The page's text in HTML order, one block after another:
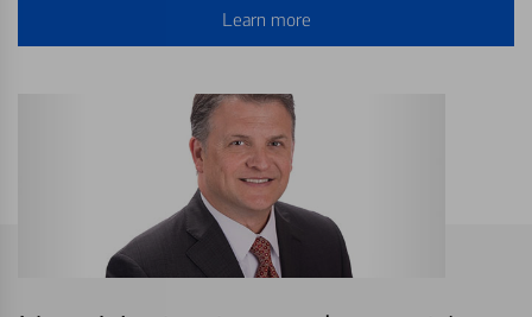
Learn more